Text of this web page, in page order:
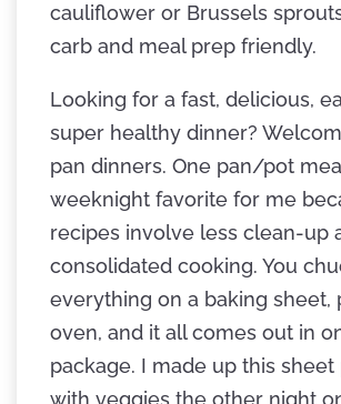
cauliflower or Brussels
carb and meal prep friendly.
Looking for a fast, delicious,
super healthy dinner?
pan dinners. One pan/pot
weeknight favorite for me
recipes involve less clean-up
consolidated cooking. You
everything on a baking sheet,
oven, and it all comes out in
package. I made up this
with veggies the other night